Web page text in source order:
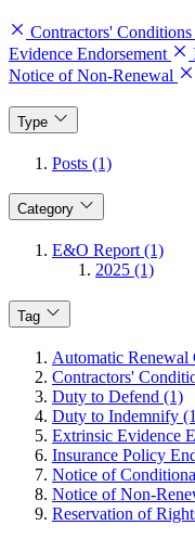
Contractors'
Evidence Endorsement
Notice of Non-Renewal
Type
Posts (1)
Category
E&O Report (1)
2025 (1)
Tag
Automatic Renewal
Contractors'
Duty to Defend (1)
Duty to Indemnify
Extrinsic Evidence
Insurance Policy
Notice of
Notice of Non-
Reservation of